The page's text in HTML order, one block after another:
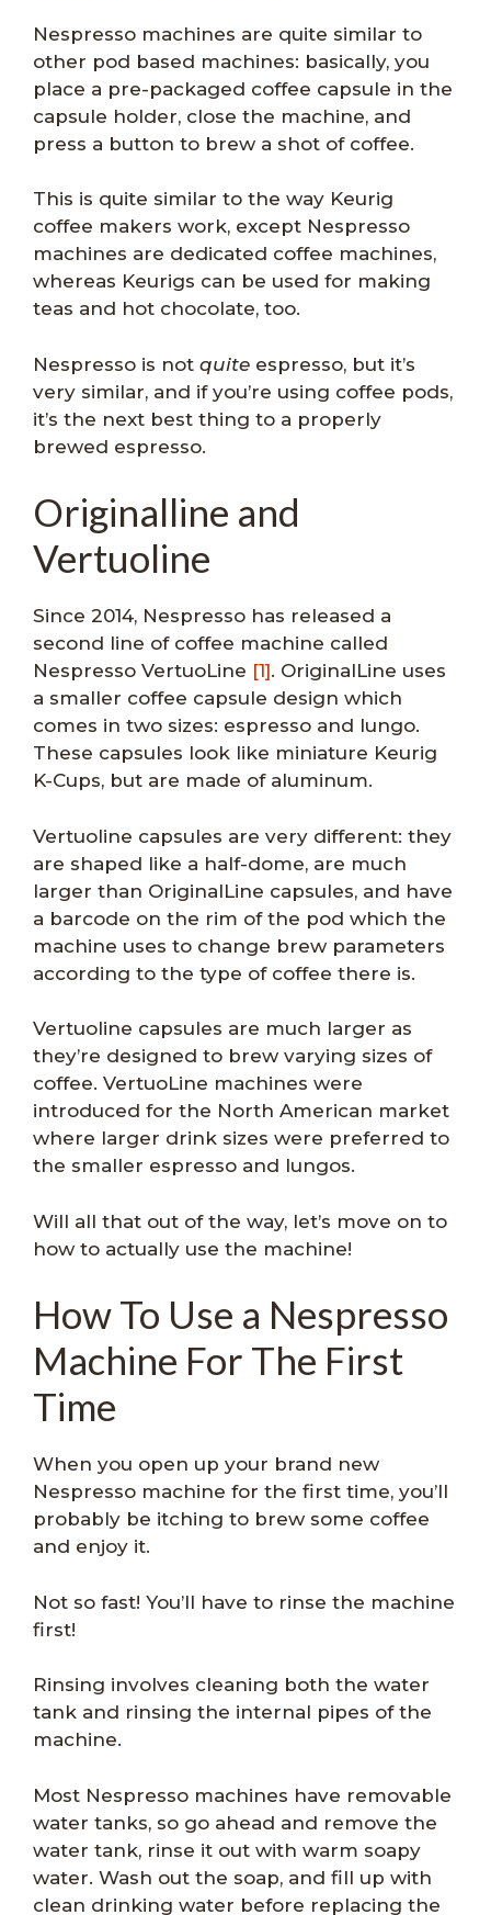
Nespresso machines are quite similar to
other pod based machines: basically, you
place a pre-packaged coffee capsule in the
capsule holder, close the machine, and
press a button to brew a shot of coffee.
This is quite similar to the way Keurig
coffee makers work, except Nespresso
machines are dedicated coffee machines,
whereas Keurigs can be used for making
teas and hot chocolate, too.
Nespresso is not quite espresso, but it’s
very similar, and if you’re using coffee pods,
it’s the next best thing to a properly
brewed espresso.
Originalline and
Vertuoline
Since 2014, Nespresso has released a
second line of coffee machine called
Nespresso VertuoLine [1]. OriginalLine uses
a smaller coffee capsule design which
comes in two sizes: espresso and lungo.
These capsules look like miniature Keurig
K-Cups, but are made of aluminum.
Vertuoline capsules are very different: they
are shaped like a half-dome, are much
larger than OriginalLine capsules, and have
a barcode on the rim of the pod which the
machine uses to change brew parameters
according to the type of coffee there is.
Vertuoline capsules are much larger as
they’re designed to brew varying sizes of
coffee. VertuoLine machines were
introduced for the North American market
where larger drink sizes were preferred to
the smaller espresso and lungos.
Will all that out of the way, let’s move on to
how to actually use the machine!
How To Use a Nespresso
Machine For The First
Time
When you open up your brand new
Nespresso machine for the first time, you’ll
probably be itching to brew some coffee
and enjoy it.
Not so fast! You’ll have to rinse the machine
first!
Rinsing involves cleaning both the water
tank and rinsing the internal pipes of the
machine.
Most Nespresso machines have removable
water tanks, so go ahead and remove the
water tank, rinse it out with warm soapy
water. Wash out the soap, and fill up with
clean drinking water before replacing the